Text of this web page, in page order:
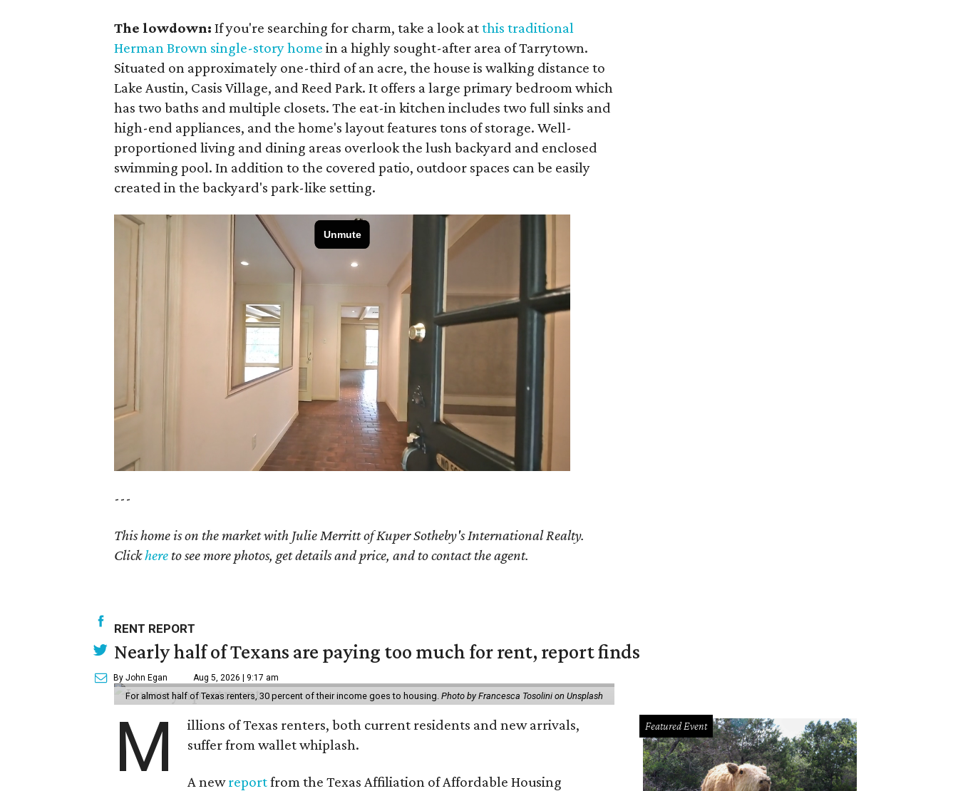
The lowdown: If you're searching for charm, take a look atthis traditional
Herman Brown single-story home in a highly sought-after area of Tarrytown.
Situated on approximately one-third of an acre, the house is walking distance to
Lake Austin, Casis Village, and Reed Park. It offers a large primary bedroom which
has two baths and multiple closets. The eat-in kitchen includes two full sinks and
high-end appliances, and the home's layout features tons of storage. Well-
proportioned living and dining areas overlook the lush backyard and enclosed
swimming pool. In addition to the covered patio, outdoor spaces can be easily
created in the backyard's park-like setting.
---
This home is on the market with Julie Merritt of Kuper Sotheby's International Realty.
Clickhere to see more photos, get details and price, and to contact the agent.
RENT REPORT
Nearly half of Texans are paying too much for rent, report finds
By John Egan Aug 5, 2026 | 9:17 am
For almost half of Texas renters, 30 percent of their income goes to housing.Photo by Francesca Tosolini on Unsplash
M
illions of Texas renters, both current residents and new arrivals,
suffer from wallet whiplash.
A newreportfrom the Texas Affiliation of Affordable Housing
Featured Event